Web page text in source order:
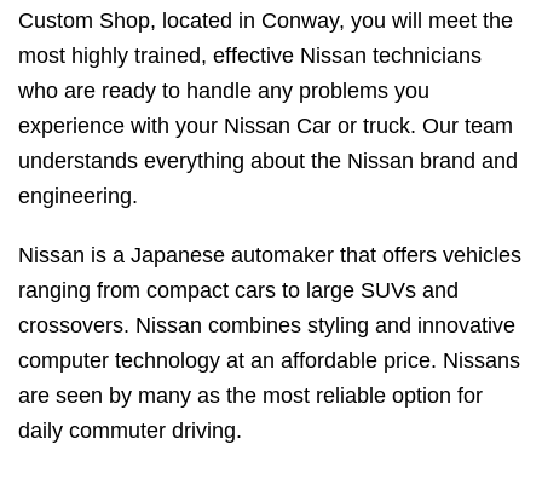
Custom Shop, located in Conway, you will meet the
most highly trained, effective Nissan technicians
who are ready to handle any problems you
experience with your Nissan Car or truck. Our team
understands everything about the Nissan brand and
engineering.
Nissan is a Japanese automaker that offers vehicles
ranging from compact cars to large SUVs and
crossovers. Nissan combines styling and innovative
computer technology at an affordable price. Nissans
are seen by many as the most reliable option for
daily commuter driving.